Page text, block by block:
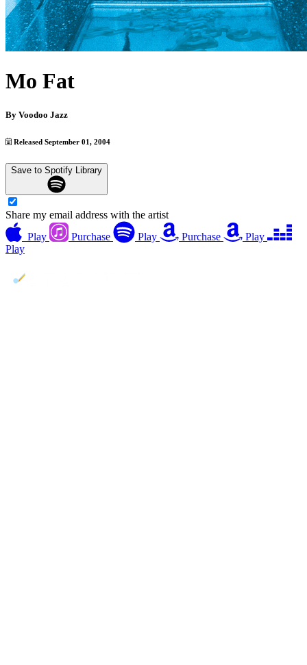
Mo Fat
By Voodoo Jazz
Released September 01, 2004
Save to Spotify Library
Share my email address with the artist
Play
Purchase Play Purchase
Play
Play